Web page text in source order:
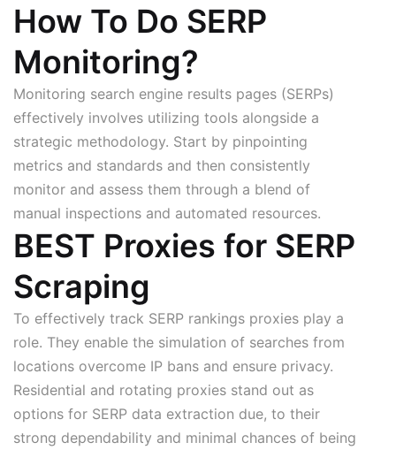
How To Do SERP
Monitoring?
Monitoring search engine results pages (SERPs)
effectively involves utilizing tools alongside a
strategic methodology. Start by pinpointing
metrics and standards and then consistently
monitor and assess them through a blend of
manual inspections and automated resources.
BEST Proxies for SERP
Scraping
To effectively track SERP rankings proxies play a
role. They enable the simulation of searches from
locations overcome IP bans and ensure privacy.
Residential and rotating proxies stand out as
options for SERP data extraction due, to their
strong dependability and minimal chances of being